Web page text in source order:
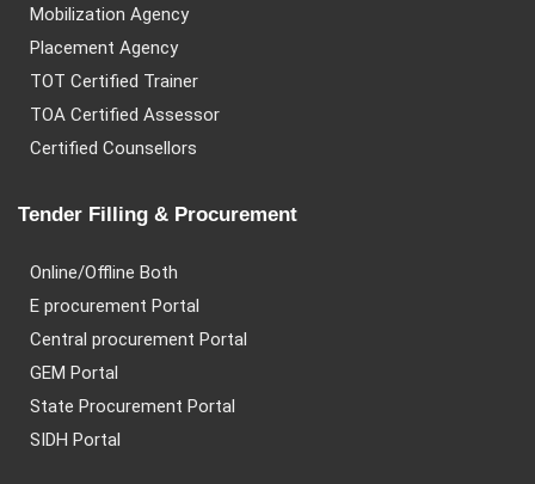
Mobilization Agency
Placement Agency
TOT Certified Trainer
TOA Certified Assessor
Certified Counsellors
Tender Filling & Procurement
Online/Offline Both
E procurement Portal
Central procurement Portal
GEM Portal
State Procurement Portal
SIDH Portal